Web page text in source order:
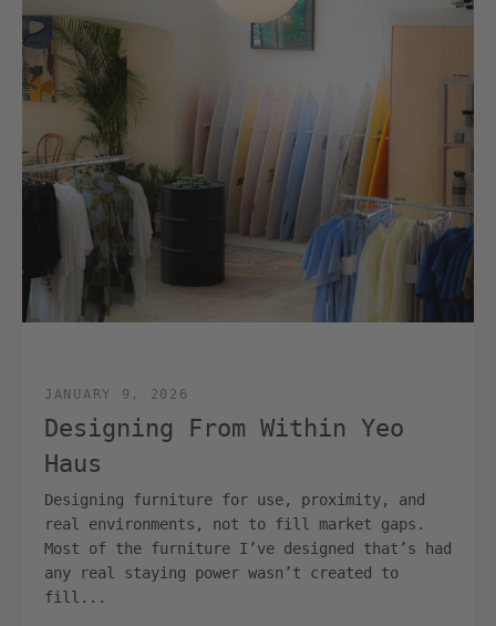
JANUARY 9, 2026
Designing From Within Yeo
Haus
Designing furniture for use, proximity, and
real environments, not to fill market gaps.
Most of the furniture I’ve designed that’s had
any real staying power wasn’t created to
fill...